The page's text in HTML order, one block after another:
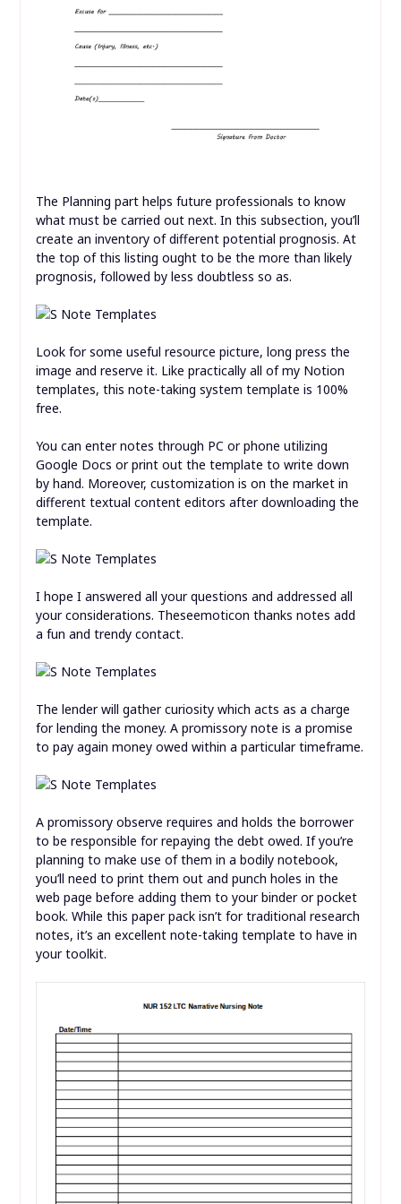
The Planning part helps future professionals to know
what must be carried out next. In this subsection, you’ll
create an inventory of different potential prognosis. At
the top of this listing ought to be the more than likely
prognosis, followed by less doubtless so as.
Look for some useful resource picture, long press the
image and reserve it. Like practically all of my Notion
templates, this note-taking system template is 100%
free.
You can enter notes through PC or phone utilizing
Google Docs or print out the template to write down
by hand. Moreover, customization is on the market in
different textual content editors after downloading the
template.
I hope I answered all your questions and addressed all
your considerations. Theseemoticon thanks notes add
a fun and trendy contact.
The lender will gather curiosity which acts as a charge
for lending the money. A promissory note is a promise
to pay again money owed within a particular timeframe.
A promissory observe requires and holds the borrower
to be responsible for repaying the debt owed. If you’re
planning to make use of them in a bodily notebook,
you’ll need to print them out and punch holes in the
web page before adding them to your binder or pocket
book. While this paper pack isn’t for traditional research
notes, it’s an excellent note-taking template to have in
your toolkit.